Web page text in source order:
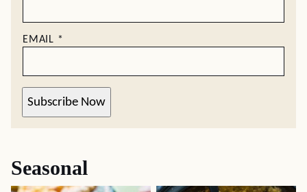
EMAIL *
Subscribe Now
Seasonal